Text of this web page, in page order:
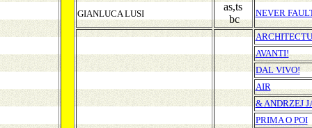
GIANLUCA LUSI
as,ts
bc
NEVER
AVANTI!
DAL VIVO!
AIR
& ANDRZEJ
PRIMA O POI